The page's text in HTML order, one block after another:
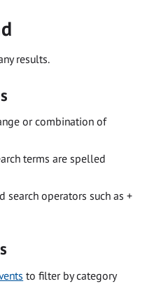
results.
or combination of
terms are spelled
search operators such as +
to filter by category